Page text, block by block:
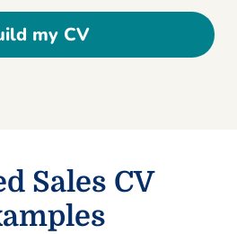
my CV
Sales CV